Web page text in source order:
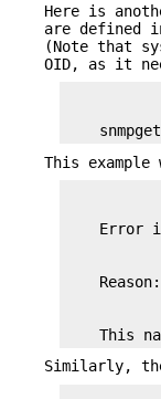
Here is
are defined
(Note that
OID, as it
This
This
Similarly, the